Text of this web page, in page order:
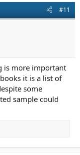
this post, I am
but it leans a
lift the prose
#11
is more important
it is a list of
some
sample could